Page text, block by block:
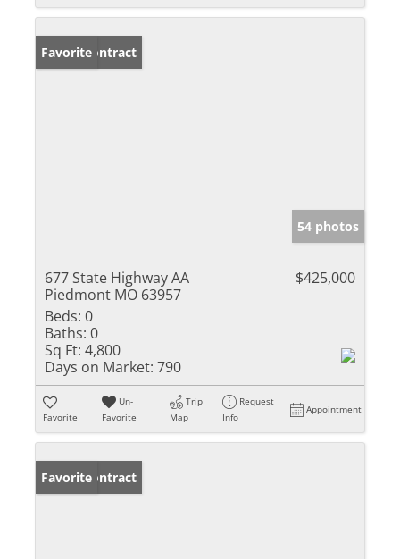
Under Contract
Favorite
54 photos
677 State Highway AA
Piedmont MO 63957
$425,000
Beds: 0
Baths: 0
Sq Ft: 4,800
Days on Market: 790
Favorite
Un-
Favorite
Trip
Map
Request
Info
Appointment
Under Contract
Favorite